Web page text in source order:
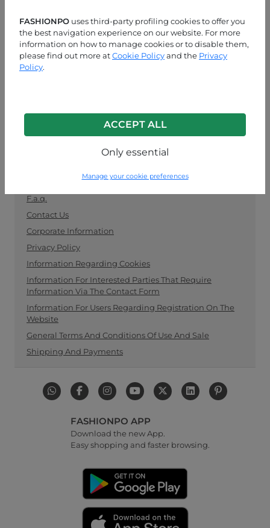
FASHIONPO uses third-party profiling cookies to offer you
the best navigation experience on our website. For more
information on how to manage cookies or to disable them,
please find out more atCookie Policyand the Privacy
Policy.
ACCEPT ALL
Only essential
Manage your cookie preferences
easily.
CUSTOMER SERVICE
MON-FRI 09:00-13:00 / 14:00-18:00
info@fashionpo.com
Contact us on WhatsApp
F.a.q.
Contact Us
Corporate Information
Privacy Policy
Information Regarding Cookies
Information For Interested Parties That Require
Information Via The Contact Form
Information For Users Regarding Registration On The
Website
General Terms And Conditions Of Use And Sale
Shipping And Payments
FASHIONPO APP
Download the new App.
Easy shopping and faster browsing.